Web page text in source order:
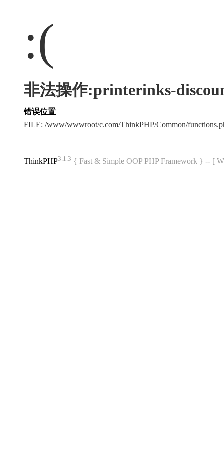
:(
非法操作:printerinks-
错误位置
FILE: /www/wwwroot/c.com/ThinkPHP/Common/
ThinkPHP3.1.3 { Fast & Simple OOP PHP Framework } -- [